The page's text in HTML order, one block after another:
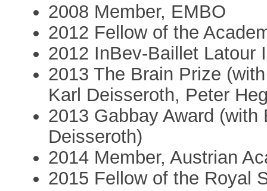
2008 Member, EMBO
2012 Fellow of the
2012 InBev-Baillet Latour
2013 The Brain Prize
Karl Deisseroth, Peter
2013 Gabbay Award
Deisseroth)
2014 Member, Austrian
2015 Fellow of the Royal